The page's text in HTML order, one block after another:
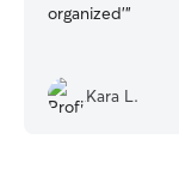
organized’”
Kara L.